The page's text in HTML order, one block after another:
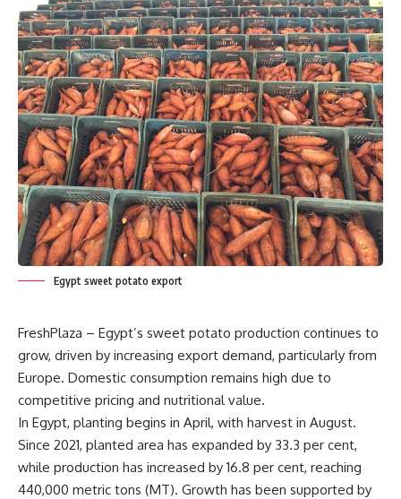
Egypt sweet potato export
FreshPlaza – Egypt’s sweet potato production continues to
grow, driven by increasing export demand, particularly from
Europe. Domestic consumption remains high due to
competitive pricing and nutritional value.
In Egypt, planting begins in April, with harvest in August.
Since 2021, planted area has expanded by 33.3 per cent,
while production has increased by 16.8 per cent, reaching
440,000 metric tons (MT). Growth has been supported by